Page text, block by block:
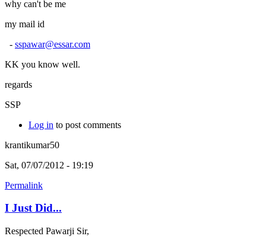
why can't be me
my mail id
- sspawar@essar.com
KK you know well.
regards
SSP
Log in to post comments
krantikumar50
Sat, 07/07/2012 - 19:19
Permalink
I Just Did...
Respected Pawarji Sir,